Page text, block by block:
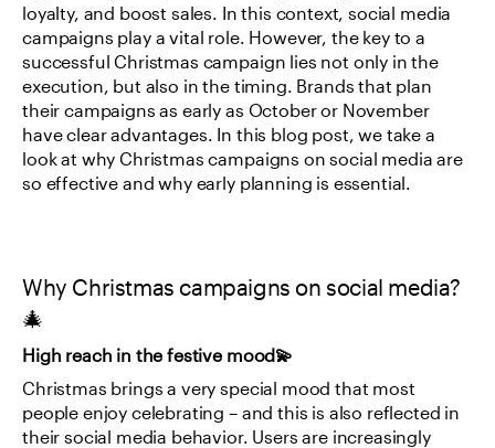
loyalty, and boost sales. In this context, social media
campaigns play a vital role. However, the key to a
successful Christmas campaign lies not only in the
execution, but also in the timing. Brands that plan
their campaigns as early as October or November
have clear advantages. In this blog post, we take a
look at why Christmas campaigns on social media are
so effective and why early planning is essential.
Why Christmas campaigns on social media?
🎄
High reach in the festive mood💫
Christmas brings a very special mood that most
people enjoy celebrating – and this is also reflected in
their social media behavior. Users are increasingly